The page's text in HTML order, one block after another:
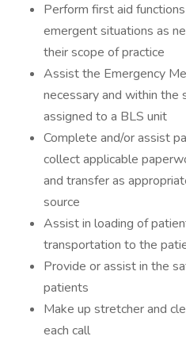
Perform first aid
emergent situations as
their scope of practice
Assist the Emergency
necessary and within the
assigned to a BLS unit
Complete and/or assist
collect applicable
and transfer as
source
Assist in loading of
transportation to the
Provide or assist in the
patients
Make up stretcher and
each call